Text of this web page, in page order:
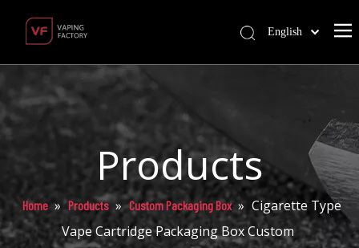
English
Products
Home » Products » Custom Packaging Box » Cigarette Type
Vape Cartridge Packaging Box Custom